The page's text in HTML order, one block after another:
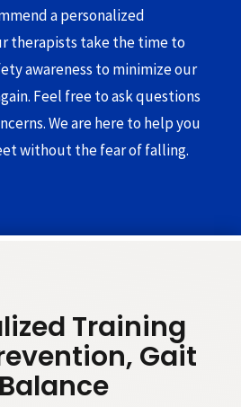
a personalized
therapists take the time to
awareness to minimize our
Feel free to ask questions
We are here to help you
without the fear of falling.
Training
Gait